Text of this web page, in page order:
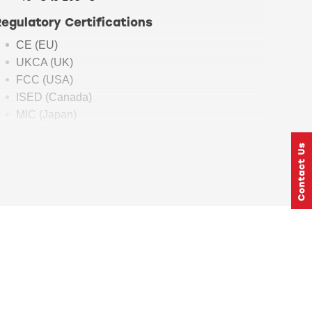
Certifications
CE (EU)
UKCA (UK)
FCC (USA)
ISED (Canada)
MIC (Japan)